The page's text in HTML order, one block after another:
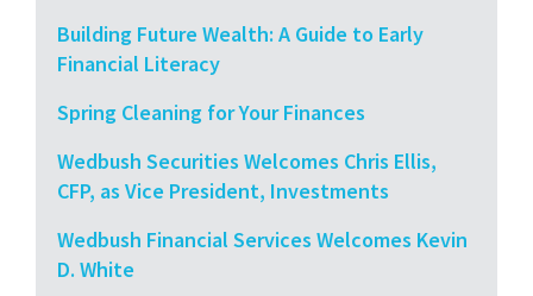
Building Future Wealth: A Guide to Early
Financial Literacy
Spring Cleaning for Your Finances
Wedbush Securities Welcomes Chris Ellis,
CFP, as Vice President, Investments
Wedbush Financial Services Welcomes Kevin
D. White